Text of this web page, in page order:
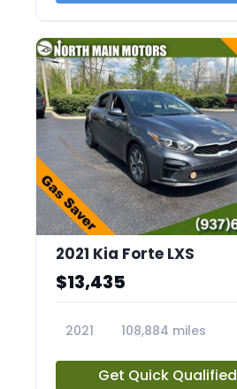
2021 Kia Forte LXS
$13,435
2021
108,884 miles
Get Quick Qualified